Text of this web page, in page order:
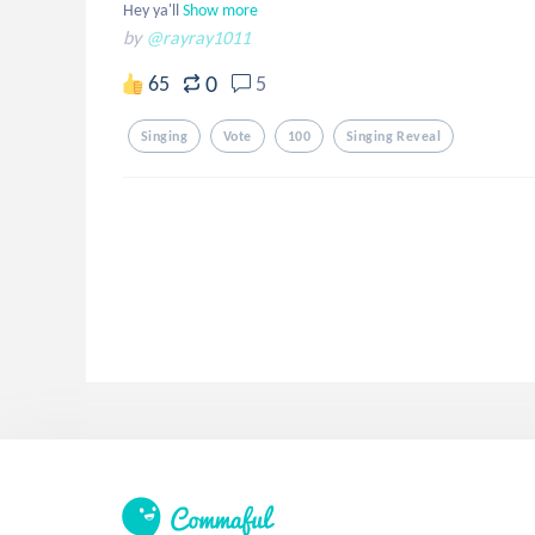
Hey ya'llShow more
by @rayray1011
65 0 5
Singing Vote 100 Singing Reveal